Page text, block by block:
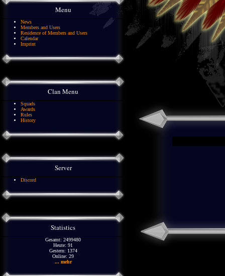
Menu
News
Members and Users
Residence of Members and Users
Calendar
Imprint
Clan Menu
Squads
Awards
Rules
History
Server
Discord
Statistics
Gesamt: 2499480
Heute: 91
Gestern: 1374
Online: 29
... mehr